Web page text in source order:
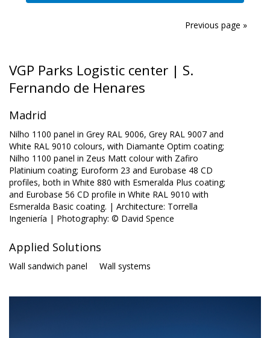
Previous page »
VGP Parks Logistic center | S.
Fernando de Henares
Madrid
Nilho 1100 panel in Grey RAL 9006, Grey RAL 9007 and
White RAL 9010 colours, with Diamante Optim coating;
Nilho 1100 panel in Zeus Matt colour with Zafiro
Platinium coating; Euroform 23 and Eurobase 48 CD
profiles, both in White 880 with Esmeralda Plus coating;
and Eurobase 56 CD profile in White RAL 9010 with
Esmeralda Basic coating. | Architecture: Torrella
Ingeniería | Photography: © David Spence
Applied Solutions
Wall sandwich panel Wall systems